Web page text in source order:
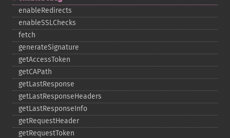
enableRedirects
enableSSLChecks
fetch
generateSignature
getAccessToken
getCAPath
getLastResponse
getLastResponseHeaders
getLastResponseInfo
getRequestHeader
getRequestToken